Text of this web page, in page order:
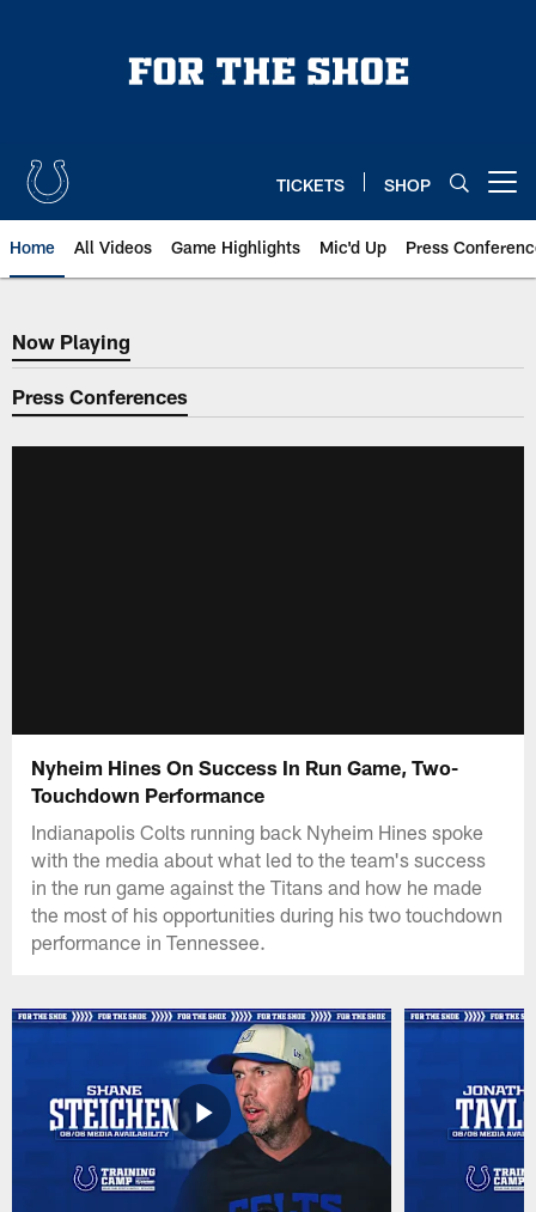
TICKETS SHOP
Home All Videos Game Highlights Mic'd Up Press
Now Playing
Now Playing
Press Conferences
Nyheim Hines On Success In Run Game, Two-
Touchdown Performance
Indianapolis Colts running back Nyheim Hines spoke
with the media about what led to the team's success
in the run game against the Titans and how he made
the most of his opportunities during his two touchdown
performance in Tennessee.